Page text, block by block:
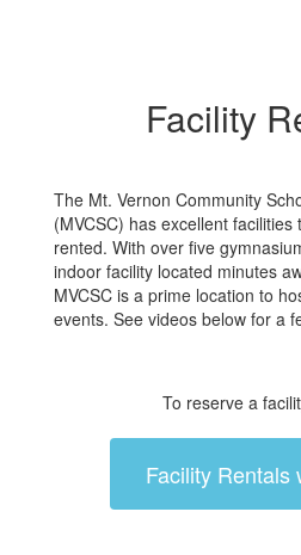
Facility
The Mt. Vernon Community
(MVCSC) has excellent
rented. With over five
indoor facility located minutes
MVCSC is a prime location to
events. See videos below for a
To reserve a
Facility Rentals